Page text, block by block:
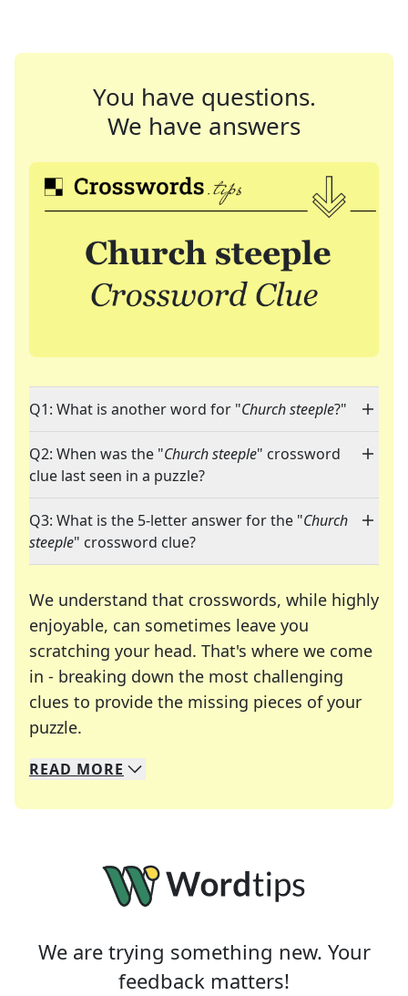
You have questions.
We have answers
Q1: What is another word for "Church steeple?"
Q2: When was the "Church steeple" crossword
clue last seen in a puzzle?
Q3: What is the 5-letter answer for the "Church
steeple" crossword clue?
We understand that crosswords, while highly
enjoyable, can sometimes leave you
scratching your head. That's where we come
in - breaking down the most challenging
clues to provide the missing pieces of your
puzzle.
We specialize in solving many of your favorite
Whether you're a daily crossword enthusiast or
READ MORE
We are trying something new. Your
feedback matters!